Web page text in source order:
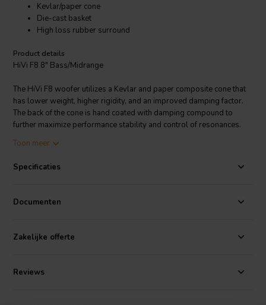
Kevlar/paper cone
Die-cast basket
High loss rubber surround
Product details
HiVi F8 8" Bass/Midrange
The HiVi F8 woofer utilizes a Kevlar and paper composite cone that
has lower weight, higher rigidity, and an improved damping factor.
The back of the cone is hand coated with damping compound to
further maximize performance stability and control of resonances.
optimized for dynamic low bass reproduction in compact or medium
former and flat spider to avoid air compression and ensure
been developed to minimize structural resonances, and a shielded
magnet structure enables the F8 to be incorporated easily into
smooth frequency response (within +/-1.7 dB tolerance in 70-3,000
Hz range, measured on an IEC baffle), which helps make the driver a
Recommended crossover frequency for a two-way system design is
Toon meer
Specificaties
Documenten
Zakelijke offerte
Reviews